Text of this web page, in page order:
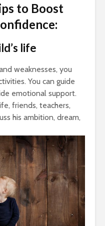
to Boost
life
weaknesses, you
You can guide
emotional support.
friends, teachers,
his ambition, dream,